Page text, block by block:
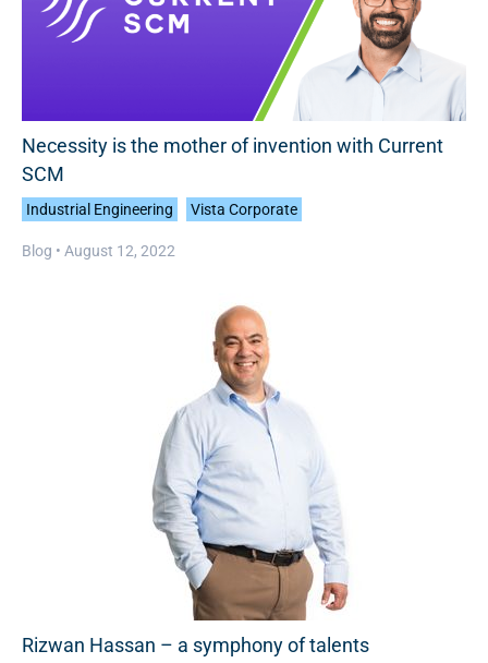
Necessity is the mother of invention with Current
SCM
Industrial Engineering Vista Corporate
Blog • August 12, 2022
Rizwan Hassan – a symphony of talents